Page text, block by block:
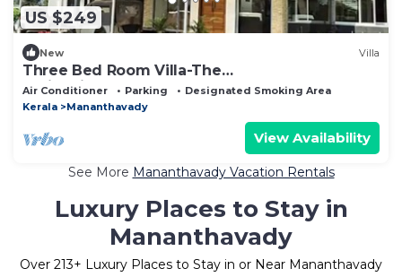
US $249
New Villa
Three Bed Room Villa-The
Periaheights,Wayanad
Air Conditioner Parking
Designated Smoking Area
Kerala
Mananthavady
View Availability
See More Mananthavady Vacation Rentals
Luxury Places to Stay in
Mananthavady
Over 213+ Luxury Places to Stay in or Near Mananthavady